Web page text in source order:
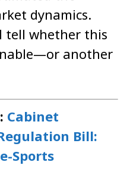
dynamics.
tell whether this
another
: Cabinet
Bill:
Sports